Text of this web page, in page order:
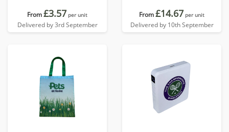
From£3.57 per unit
Delivered by 3rd September
From£14.67 per unit
Delivered by 10th September